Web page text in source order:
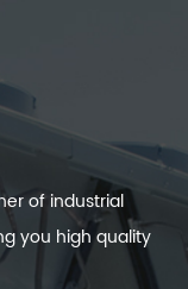
of industrial
you high quality